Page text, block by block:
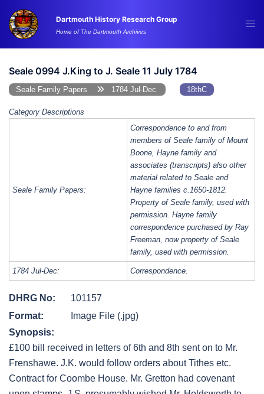
content
Dartmouth History Research Group
Home of The Dartmouth Archives
Seale 0994 J.King to J. Seale 11 July 1784
Seale Family Papers 1784 Jul-Dec 18thC
Category Descriptions
Seale Family Papers:
Correspondence to and from
members of Seale family of Mount
Boone, Hayne family and
associates (transcripts) also other
material related to Seale and
Hayne families c.1650-1812.
Property of Seale family, used with
permission. Hayne family
correspondence purchased by Ray
Freeman, now property of Seale
family, used with permission.
1784 Jul-Dec: Correspondence.
DHRG No:
101157
Format:
Image File (.jpg)
Synopsis:
£100 bill received in letters of 6th and 8th sent on to Mr.
Frenshawe. J.K. would follow orders about Tithes etc.
Contract for Coombe House. Mr. Gretton had covenant